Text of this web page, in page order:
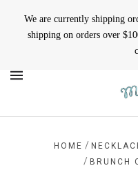
We are currently shipping
shipping on orders over
HOME /
/ BRUNCH